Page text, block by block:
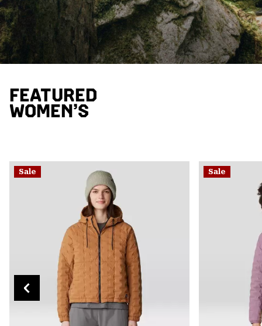
FEATURED
WOMEN’S
Sale Sale